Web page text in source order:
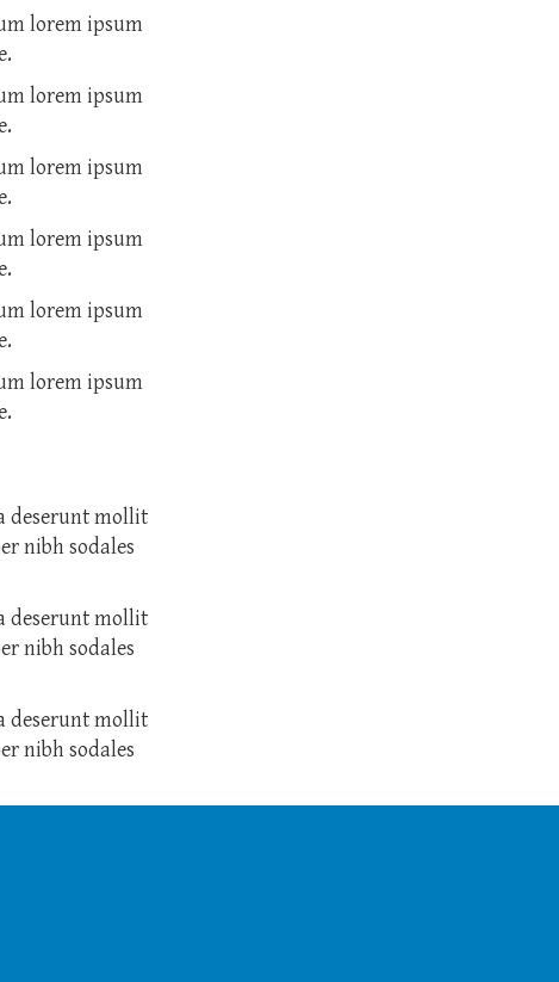
lorem ipsum
lorem ipsum
lorem ipsum
lorem ipsum
lorem ipsum
lorem ipsum
deserunt mollit
nibh sodales
deserunt mollit
nibh sodales
deserunt mollit
nibh sodales